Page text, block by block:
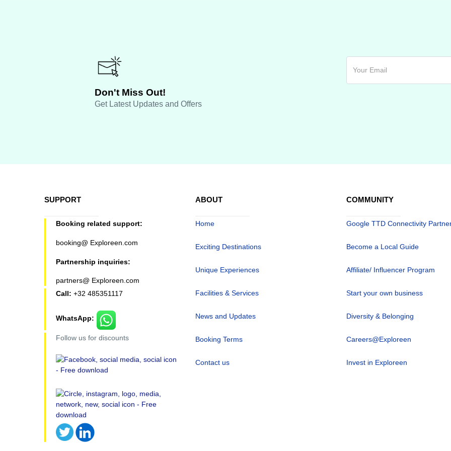
Don't Miss Out!
Get Latest Updates and Offers
SUPPORT
Booking related support:
booking@ Exploreen.com
Partnership inquiries:
partners@ Exploreen.com
Call: +32 485351117
WhatsApp:
Follow us for discounts
ABOUT
Home
Exciting Destinations
Unique Experiences
Facilities & Services
News and Updates
Booking Terms
Contact us
COMMUNITY
Google TTD Connectivity
Become a Local Guide
Affiliate/ Influencer Program
Start your own business
Diversity & Belonging
Careers@Exploreen
Invest in Exploreen